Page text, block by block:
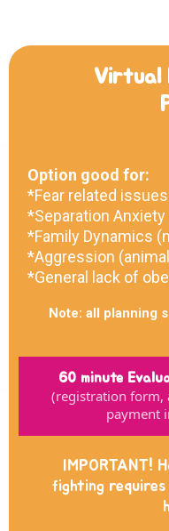
Virtual
Option good for:
*Fear related issues
*Separation Anxiety
*Family Dynamics
*Aggression
*General lack of
Note: all planning
60 minute
(registration form,
payment
IMPORTANT!
fighting